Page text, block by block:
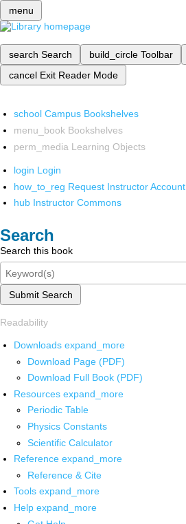
menu
search Search build_circle Toolbar
cancel Exit Reader Mode
school Campus Bookshelves
menu_book Bookshelves
perm_media Learning Objects
login Login
how_to_reg Request Instructor Account
hub Instructor Commons
Search
Search this book
Submit Search
Readability
Downloads expand_more
Download Page (PDF)
Download Full Book (PDF)
Resources expand_more
Periodic Table
Physics Constants
Scientific Calculator
Reference expand_more
Reference & Cite
Tools expand_more
Help expand_more